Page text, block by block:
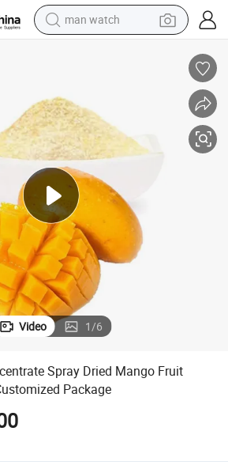
man watch
earbud
motorcycle
electric tricycle
living room sofa
Video 1/6
Spray Dried Mango Fruit
Package